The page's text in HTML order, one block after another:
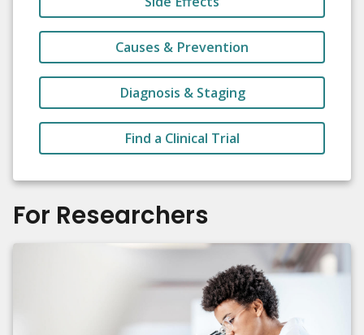
Causes & Prevention
Diagnosis & Staging
Find a Clinical Trial
For Researchers